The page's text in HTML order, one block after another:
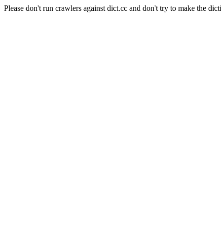
Please don't run crawlers against dict.cc and don't try to make the